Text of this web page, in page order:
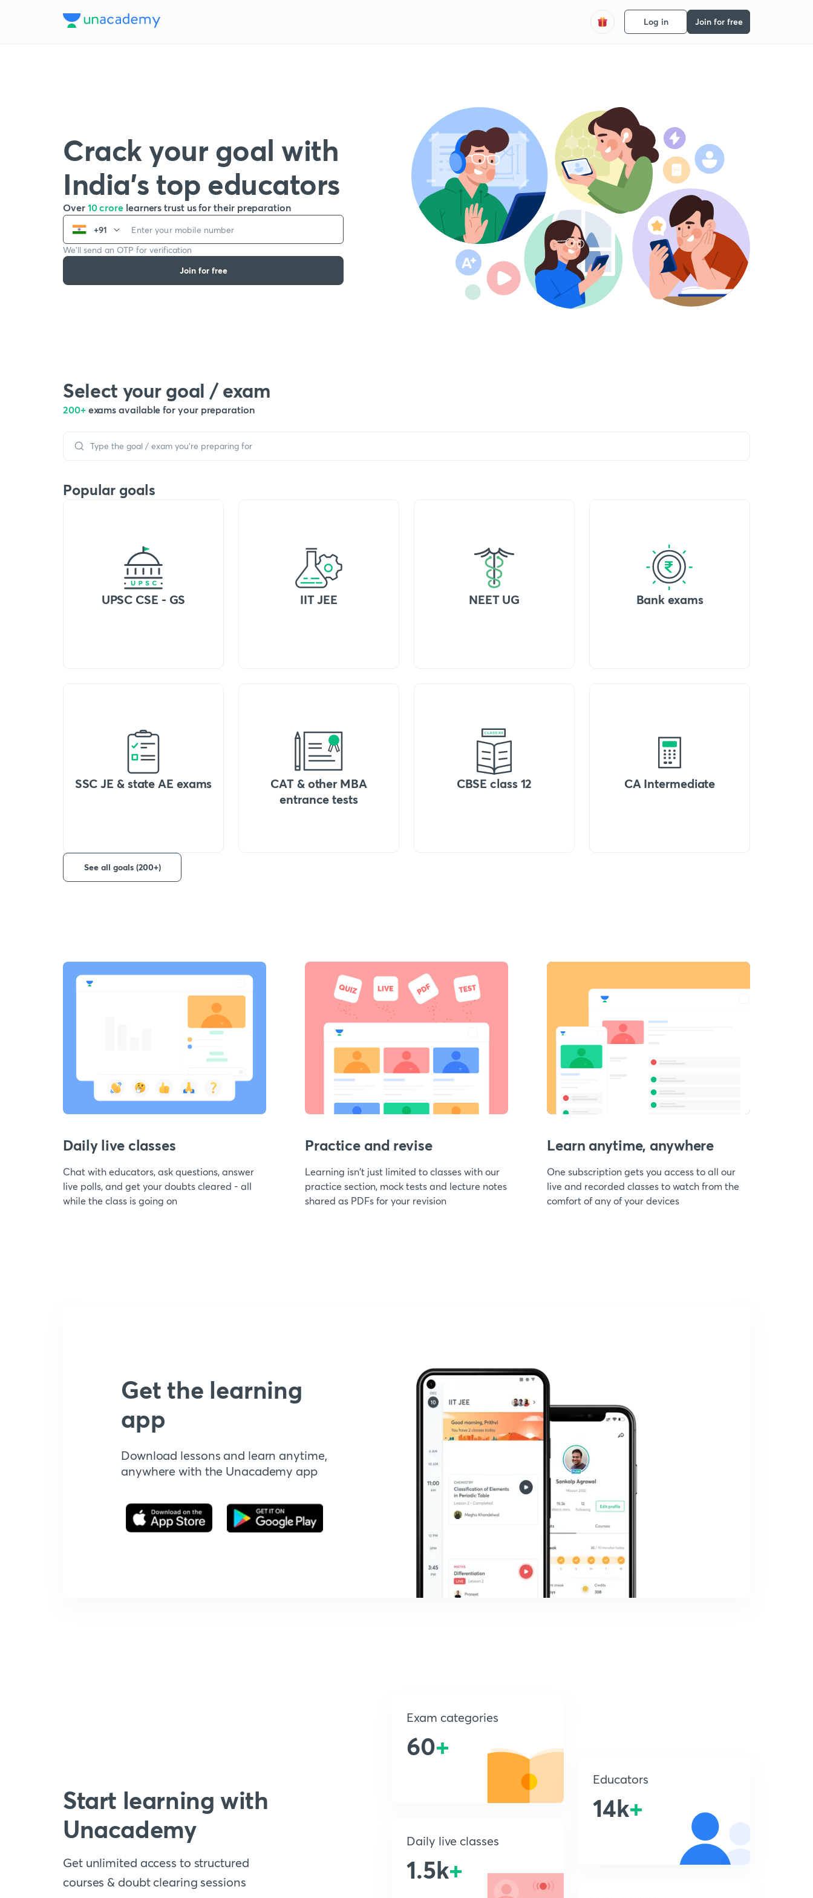
Log in Join for free
Crack your goal with
India’s top educators
Over 10 crore learners trust us for their preparation
+91
We’ll send an OTP for verification
Join for free
Select your goal / exam
200+ exams available for your preparation
Popular goals
UPSC CSE - GS IIT JEE NEET UG Bank exams
SSC JE & state AE exams
CAT & other MBA
entrance tests
CBSE class 12 CA Intermediate
See all goals (200+)
Daily live classes
Chat with educators, ask questions, answer
live polls, and get your doubts cleared - all
while the class is going on
Practice and revise
Learning isn't just limited to classes with our
practice section, mock tests and lecture notes
shared as PDFs for your revision
Learn anytime, anywhere
One subscription gets you access to all our
live and recorded classes to watch from the
comfort of any of your devices
Get the learning
app
Download lessons and learn anytime,
anywhere with the Unacademy app
Start learning with
Unacademy
Get unlimited access to structured
courses & doubt clearing sessions
Exam categories
60+
Daily live classes
1.5k+
Educators
14k+